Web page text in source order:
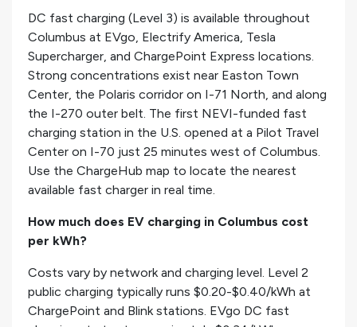
DC fast charging (Level 3) is available throughout
Columbus at EVgo, Electrify America, Tesla
Supercharger, and ChargePoint Express locations.
Strong concentrations exist near Easton Town
Center, the Polaris corridor on I-71 North, and along
the I-270 outer belt. The first NEVI-funded fast
charging station in the U.S. opened at a Pilot Travel
Center on I-70 just 25 minutes west of Columbus.
Use the ChargeHub map to locate the nearest
available fast charger in real time.
How much does EV charging in Columbus cost
per kWh?
Costs vary by network and charging level. Level 2
public charging typically runs $0.20-$0.40/kWh at
ChargePoint and Blink stations. EVgo DC fast